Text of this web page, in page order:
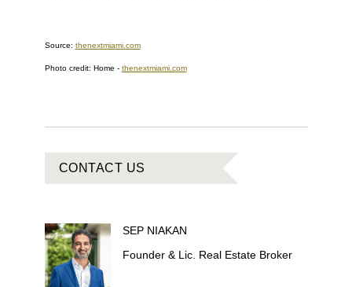
Source: thenextmiami.com
Photo credit: Home - thenextmiami.com
CONTACT US
SEP NIAKAN
Founder & Lic. Real Estate Broker